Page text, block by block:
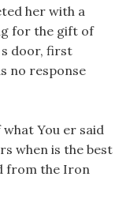
her with a
for the gift of
s door, first
no response
You er said
when is the best
from the Iron